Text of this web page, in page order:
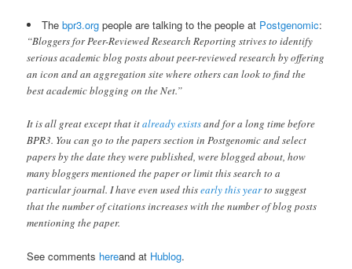
Thebpr3.org people are talking to the people at Postgenomic:
“Bloggers for Peer-Reviewed Research Reporting strives to identify
serious academic blog posts about peer-reviewed research by offering
an icon and an aggregation site where others can look to find the
best academic blogging on the Net.”
It is all great except that italready existsand for a long time before
BPR3. You can go to the papers section in Postgenomic and select
papers by the date they were published, were blogged about, how
many bloggers mentioned the paper or limit this search to a
particular journal. I have even used thisearly this yearto suggest
that the number of citations increases with the number of blog posts
mentioning the paper.
See comments hereand at Hublog.